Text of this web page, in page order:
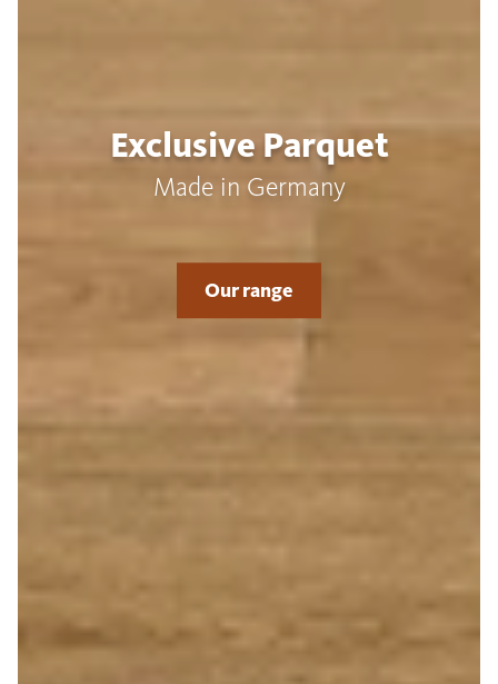
Exclusive Parquet
Made in Germany
Our range